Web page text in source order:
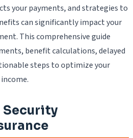
your payments, and strategies to
can significantly impact your
This comprehensive guide
benefit calculations, delayed
steps to optimize your
Security